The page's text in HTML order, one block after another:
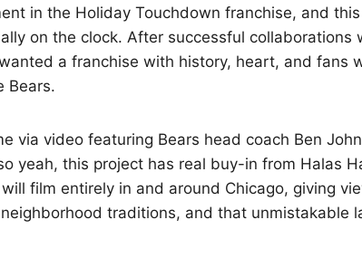
in the Holiday Touchdown franchise, and
on the clock. After successful collaborations
a franchise with history, heart, and fans
Bears.
via video featuring Bears head coach Ben
yeah, this project has real buy-in from Halas
film entirely in and around Chicago, giving
traditions, and that unmistakable